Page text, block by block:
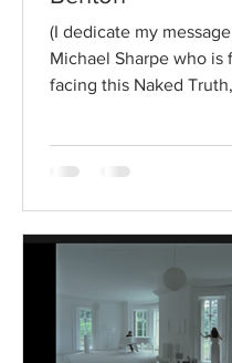
(I dedicate my
Michael Sharpe who is
facing this Naked
Unwavering sincerity
fact that [one] lives
presence of God,
divine scrutiny, and
really significant living
whatever may be his/
he/she has turned and